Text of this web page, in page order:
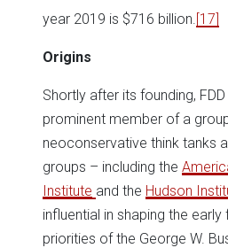
year 2019 is $716 billion. [17]
Origins
Shortly after its founding,
prominent member of a
neoconservative think tanks
groups – including the
Institute and the Hudson
influential in shaping the
priorities of the George W.